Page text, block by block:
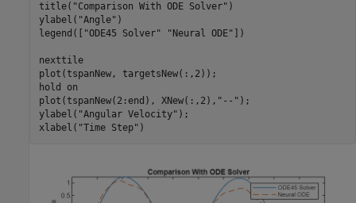
title( "Comparison With ODE Solver" )
ylabel( "Angle" )
legend([
"ODE45 Solver" "Neural ODE" ])
nexttile
plot(tspanNew, targetsNew(:,2));
hold
on
plot(tspanNew(2:end), XNew(:,2), "--" );
ylabel( "Angular Velocity" );
xlabel( "Time Step" )